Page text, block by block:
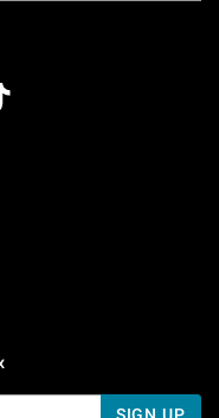
7 AM To 5 PM Pacific Time
7 AM To 5 PM Pacific